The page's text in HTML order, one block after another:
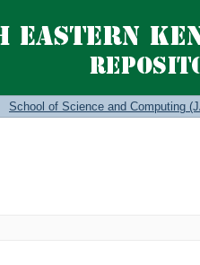
School of Science and Computing